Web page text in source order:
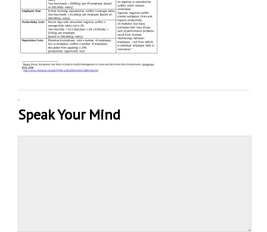
·
Speak Your Mind